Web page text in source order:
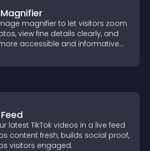
magnifier to let visitors zoom
view fine details clearly, and
accessible and informative
latest TikTok videos in a live feed
content fresh, builds social proof,
visitors engaged.